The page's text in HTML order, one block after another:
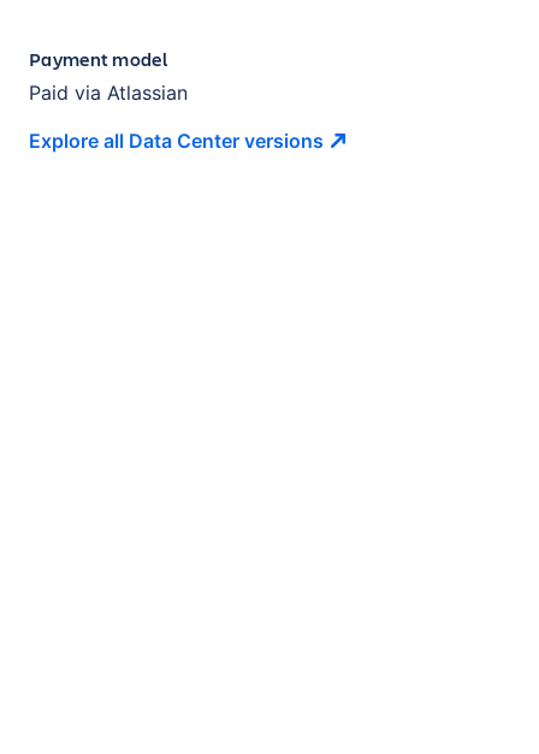
Payment model
Paid via Atlassian
Explore all Data Center versions